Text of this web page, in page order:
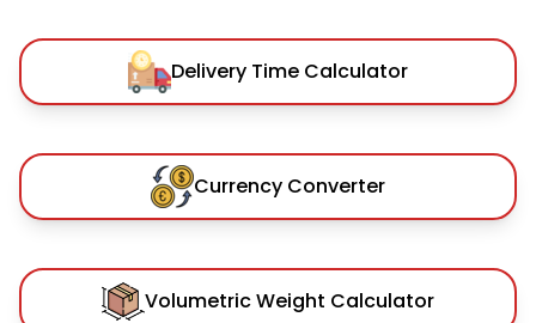
Delivery Time Calculator
Currency Converter
Volumetric Weight Calculator